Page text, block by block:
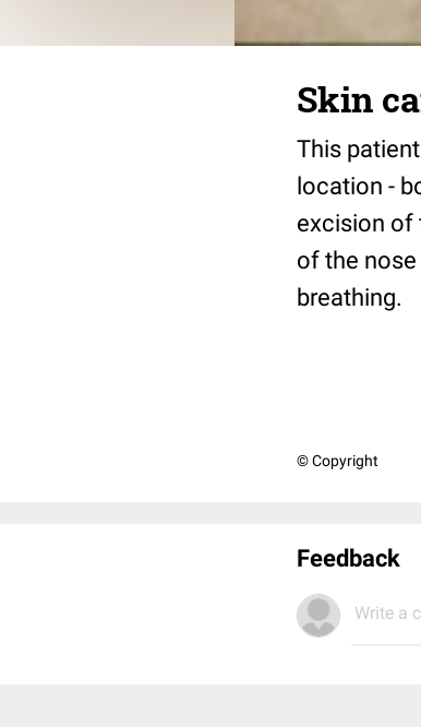
Skin
This
location -
excision of
of the
breathing.
© Copyright
Feedback
Write a